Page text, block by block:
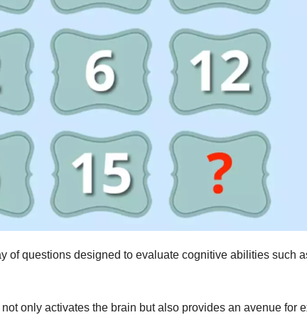
of questions designed to evaluate cognitive abilities such
only activates the brain but also provides an avenue for